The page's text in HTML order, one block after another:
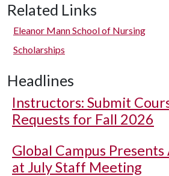
Related Links
Eleanor Mann School of Nursing
Scholarships
Headlines
Instructors: Submit
Requests for Fall 2026
Global Campus
at July Staff Meeting